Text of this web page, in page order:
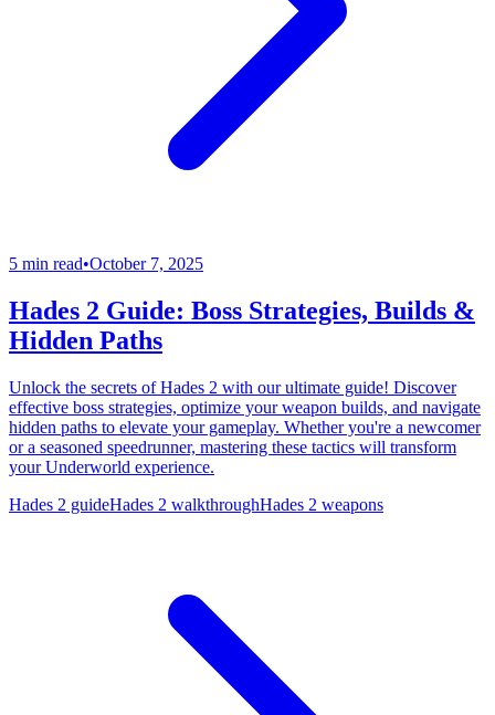
5 min read•October 7, 2025
Hades 2 Guide: Boss Strategies, Builds &
Hidden Paths
Unlock the secrets of Hades 2 with our ultimate guide! Discover
effective boss strategies, optimize your weapon builds, and navigate
hidden paths to elevate your gameplay. Whether you're a newcomer
or a seasoned speedrunner, mastering these tactics will transform
your Underworld experience.
Hades 2 guideHades 2 walkthroughHades 2 weapons